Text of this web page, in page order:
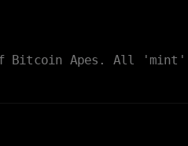
Apes. All 'mint'